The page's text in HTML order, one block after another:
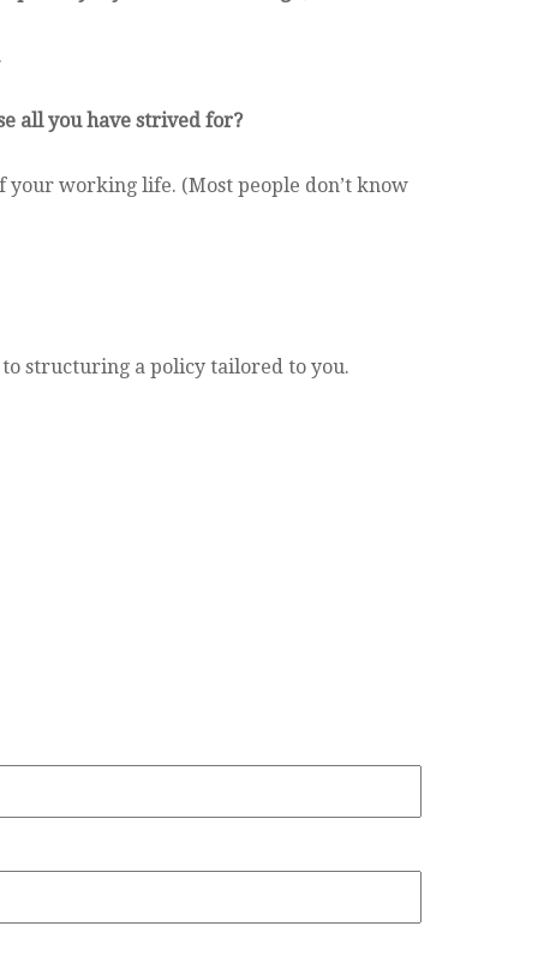
all you have strived for?
your working life. (Most people don’t know
structuring a policy tailored to you.